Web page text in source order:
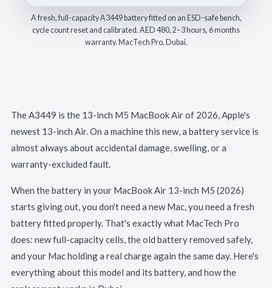
A fresh, full-capacity A3449 battery fitted on an ESD-safe bench,
cycle count reset and calibrated. AED 480, 2–3 hours, 6 months
warranty. MacTech Pro, Dubai.
The A3449 is the 13-inch M5 MacBook Air of 2026, Apple's
newest 13-inch Air. On a machine this new, a battery service is
almost always about accidental damage, swelling, or a
warranty-excluded fault.
When the battery in your MacBook Air 13-inch M5 (2026)
starts giving out, you don't need a new Mac, you need a fresh
battery fitted properly. That's exactly what MacTech Pro
does: new full-capacity cells, the old battery removed safely,
and your Mac holding a real charge again the same day. Here's
everything about this model and its battery, and how the